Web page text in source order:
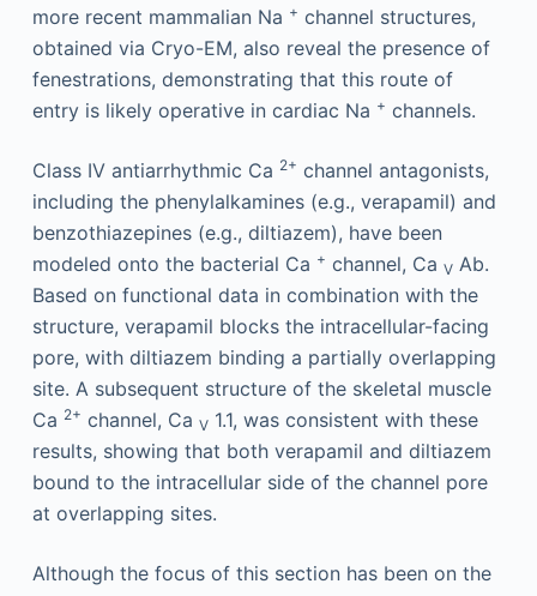
more recent mammalian Na + channel structures,
obtained via Cryo-EM, also reveal the presence of
fenestrations, demonstrating that this route of
entry is likely operative in cardiac Na + channels.
Class IV antiarrhythmic Ca 2+ channel antagonists,
including the phenylalkamines (e.g., verapamil) and
benzothiazepines (e.g., diltiazem), have been
modeled onto the bacterial Ca + channel, Ca VAb.
Based on functional data in combination with the
structure, verapamil blocks the intracellular-facing
pore, with diltiazem binding a partially overlapping
site. A subsequent structure of the skeletal muscle
Ca 2+ channel, Ca V1.1, was consistent with these
results, showing that both verapamil and diltiazem
bound to the intracellular side of the channel pore
at overlapping sites.
Although the focus of this section has been on the